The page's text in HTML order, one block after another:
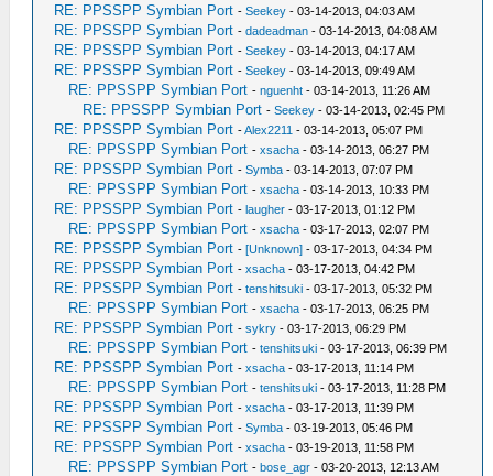
RE: PPSSPP Symbian Port -Seekey - 03-14-2013, 04:03 AM
RE: PPSSPP Symbian Port -dadeadman - 03-14-2013, 04:08 AM
RE: PPSSPP Symbian Port -Seekey - 03-14-2013, 04:17 AM
RE: PPSSPP Symbian Port -Seekey - 03-14-2013, 09:49 AM
RE: PPSSPP Symbian Port -nguenht - 03-14-2013, 11:26 AM
RE: PPSSPP Symbian Port -Seekey - 03-14-2013, 02:45 PM
RE: PPSSPP Symbian Port -Alex2211 - 03-14-2013, 05:07 PM
RE: PPSSPP Symbian Port -xsacha - 03-14-2013, 06:27 PM
RE: PPSSPP Symbian Port -Symba - 03-14-2013, 07:07 PM
RE: PPSSPP Symbian Port -xsacha - 03-14-2013, 10:33 PM
RE: PPSSPP Symbian Port -laugher - 03-17-2013, 01:12 PM
RE: PPSSPP Symbian Port -xsacha - 03-17-2013, 02:07 PM
RE: PPSSPP Symbian Port -[Unknown] - 03-17-2013, 04:34 PM
RE: PPSSPP Symbian Port -xsacha - 03-17-2013, 04:42 PM
RE: PPSSPP Symbian Port -tenshitsuki - 03-17-2013, 05:32 PM
RE: PPSSPP Symbian Port -xsacha - 03-17-2013, 06:25 PM
RE: PPSSPP Symbian Port -sykry - 03-17-2013, 06:29 PM
RE: PPSSPP Symbian Port -tenshitsuki - 03-17-2013, 06:39 PM
RE: PPSSPP Symbian Port -xsacha - 03-17-2013, 11:14 PM
RE: PPSSPP Symbian Port -tenshitsuki - 03-17-2013, 11:28 PM
RE: PPSSPP Symbian Port -xsacha - 03-17-2013, 11:39 PM
RE: PPSSPP Symbian Port -Symba - 03-19-2013, 05:46 PM
RE: PPSSPP Symbian Port -xsacha - 03-19-2013, 11:58 PM
RE: PPSSPP Symbian Port -bose_agr - 03-20-2013, 12:13 AM